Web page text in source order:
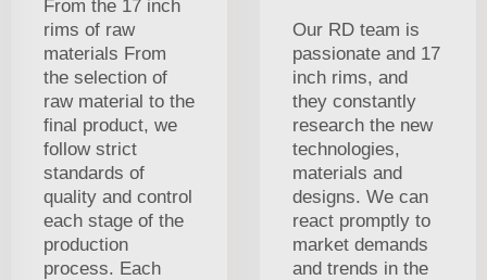
From the 17 inch
rims of raw
materials From
the selection of
raw material to the
final product, we
follow strict
standards of
quality and control
each stage of the
production
process. Each
Our RD team is
passionate and 17
inch rims, and
they constantly
research the new
technologies,
materials and
designs. We can
react promptly to
market demands
and trends in the